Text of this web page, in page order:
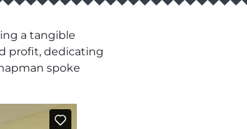
a tangible
profit, dedicating
spoke